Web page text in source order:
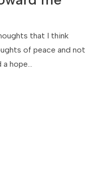
that I think
of peace and not
hope...